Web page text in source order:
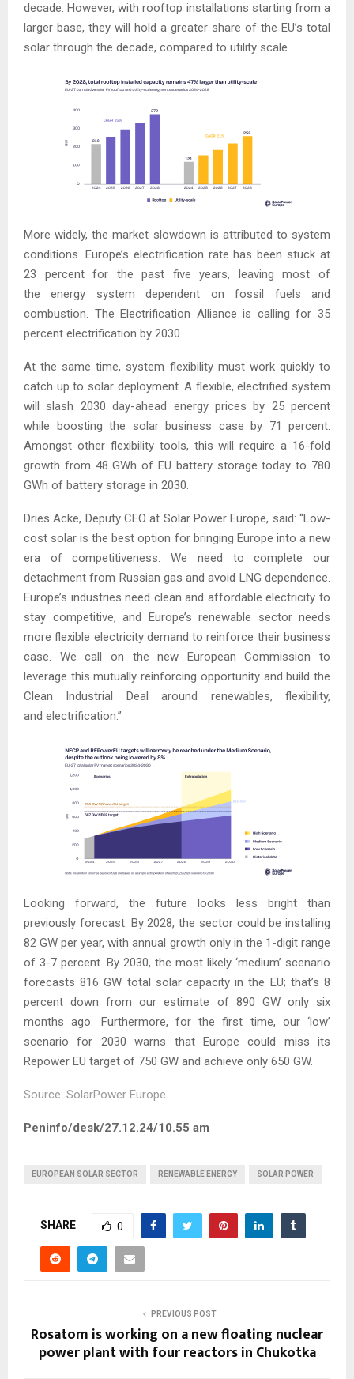
decade. However, with rooftop installations starting from a
larger base, they will hold a greater share of the EU’s total
solar through the decade, compared to utility scale.
More widely, the market slowdown is attributed to system
conditions. Europe’s electrification rate has been stuck at
23 percent for the past five years, leaving most of
the energy system dependent on fossil fuels and
combustion. The Electrification Alliance is calling for 35
percent electrification by 2030.
At the same time, system flexibility must work quickly to
catch up to solar deployment. A flexible, electrified system
will slash 2030 day-ahead energy prices by 25 percent
while boosting the solar business case by 71 percent.
Amongst other flexibility tools, this will require a 16-fold
growth from 48 GWh of EU battery storage today to 780
GWh of battery storage in 2030.
Dries Acke, Deputy CEO at Solar Power Europe, said: “Low-
cost solar is the best option for bringing Europe into a new
era of competitiveness. We need to complete our
detachment from Russian gas and avoid LNG dependence.
Europe’s industries need clean and affordable electricity to
stay competitive, and Europe’s renewable sector needs
more flexible electricity demand to reinforce their business
case. We call on the new European Commission to
leverage this mutually reinforcing opportunity and build the
Clean Industrial Deal around renewables, flexibility,
and electrification.”
Looking forward, the future looks less bright than
previously forecast. By 2028, the sector could be installing
82 GW per year, with annual growth only in the 1-digit range
of 3-7 percent. By 2030, the most likely ‘medium’ scenario
forecasts 816 GW total solar capacity in the EU; that’s 8
percent down from our estimate of 890 GW only six
months ago. Furthermore, for the first time, our ‘low’
scenario for 2030 warns that Europe could miss its
Repower EU target of 750 GW and achieve only 650 GW.
Source: SolarPower Europe
Peninfo/desk/27.12.24/10.55 am
EUROPEAN SOLAR SECTOR RENEWABLE ENERGY SOLAR POWER
SHARE 0
PREVIOUS POST
Rosatom is working on a new floating nuclear
power plant with four reactors in Chukotka